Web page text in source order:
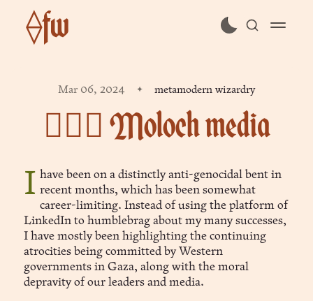
⟠fw
sign in
Mar 06, 2024 metamodern wizardry
🧙🏻‍♂️ Moloch media
I have been on a distinctly anti-genocidal bent in recent months, which has been somewhat
career-limiting. Instead of using the platform of
LinkedIn to humblebrag about my many successes,
I have mostly been highlighting the continuing
atrocities being committed by Western
governments in Gaza, along with the moral
depravity of our leaders and media.